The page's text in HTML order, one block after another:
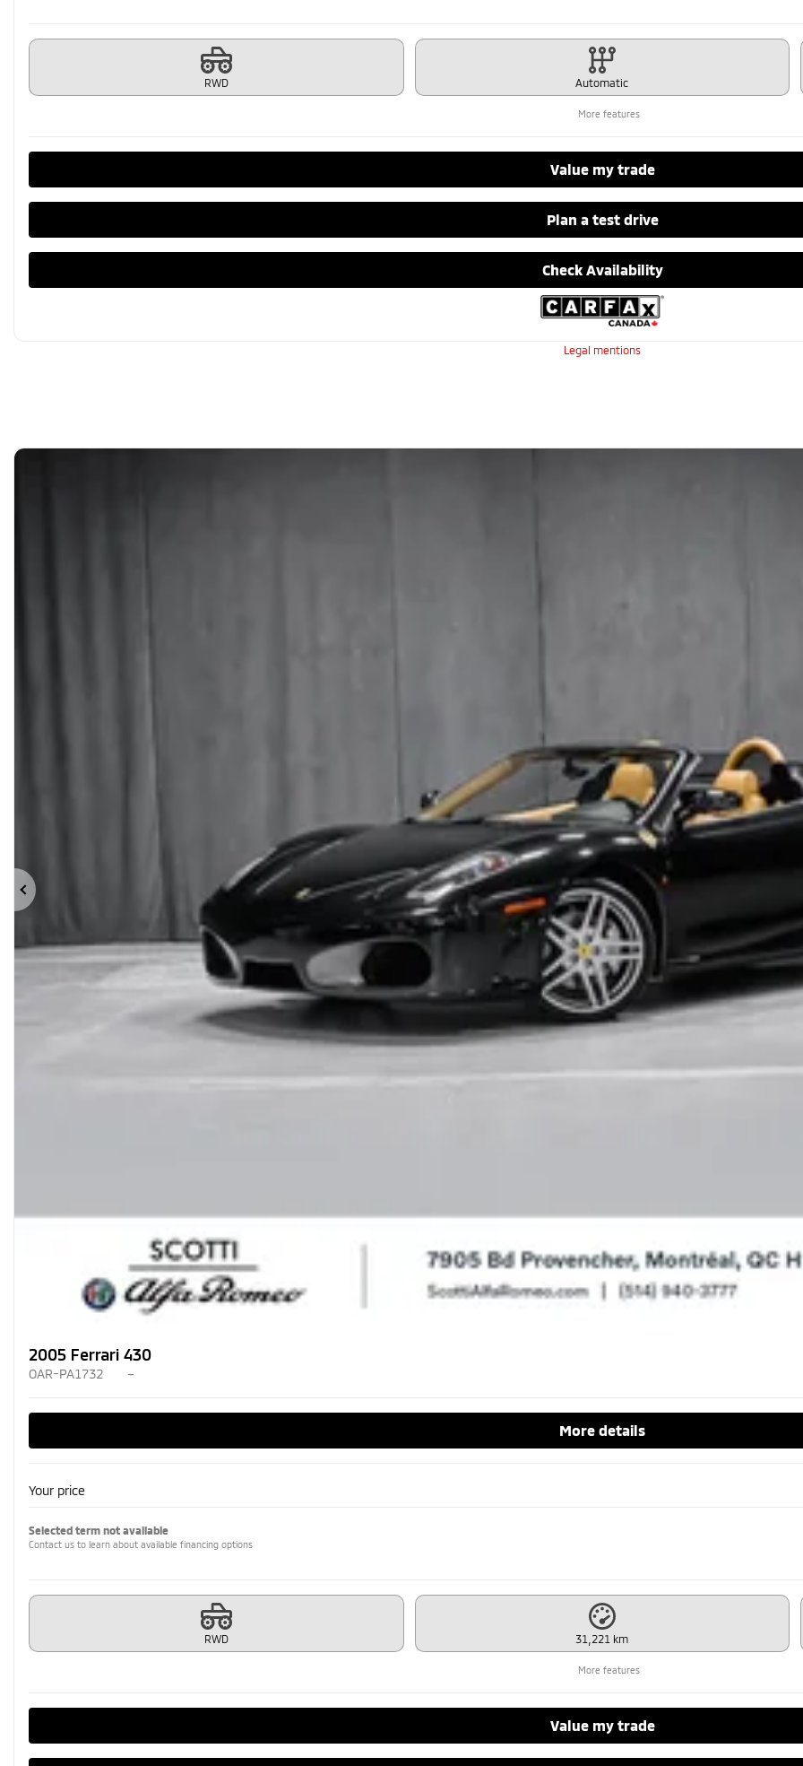
RWD Automatic
More features
Value my trade
Plan a test drive
Check Availability
Legal mentions
Previous
2005 Ferrari 430
OAR-PA1732 –
More details
Your price
Selected term not available
Contact us to learn about available financing options
RWD 31,221 km
More features
Value my trade